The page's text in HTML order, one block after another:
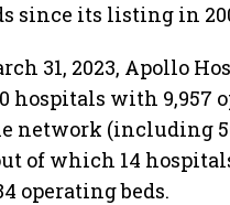
since its listing in
31, 2023, Apollo
hospitals with 9,957
network (including
of which 14
operating beds.